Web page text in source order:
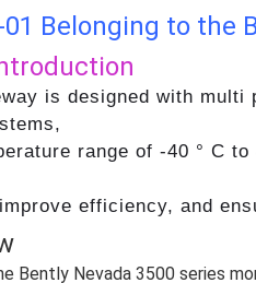
01 Belonging to the
is designed with
range of -40 ° C
efficiency, and
Bently Nevada 3500 series